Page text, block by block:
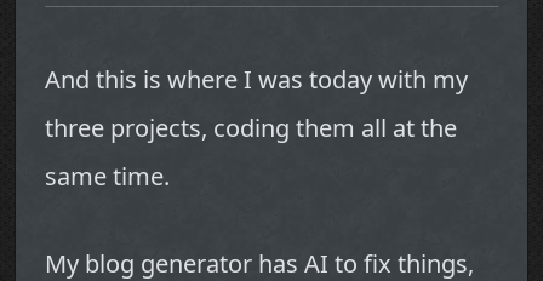
And this is where I was today with my
three projects, coding them all at the
same time.
My blog generator has AI to fix things,